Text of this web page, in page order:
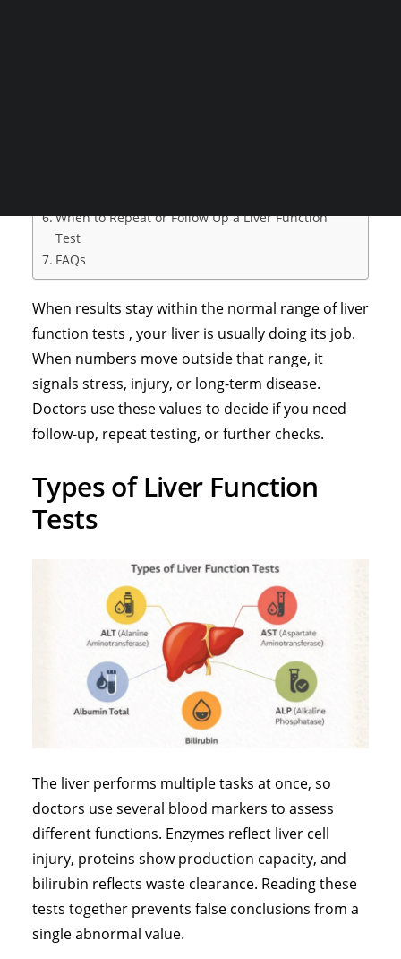
When to Repeat or Follow Up a Liver Function
Test
FAQs
When results stay within the normal range of liver
function tests , your liver is usually doing its job.
When numbers move outside that range, it
signals stress, injury, or long-term disease.
Doctors use these values to decide if you need
follow-up, repeat testing, or further checks.
Types of Liver Function
Tests
The liver performs multiple tasks at once, so
doctors use several blood markers to assess
different functions. Enzymes reflect liver cell
injury, proteins show production capacity, and
bilirubin reflects waste clearance. Reading these
tests together prevents false conclusions from a
single abnormal value.